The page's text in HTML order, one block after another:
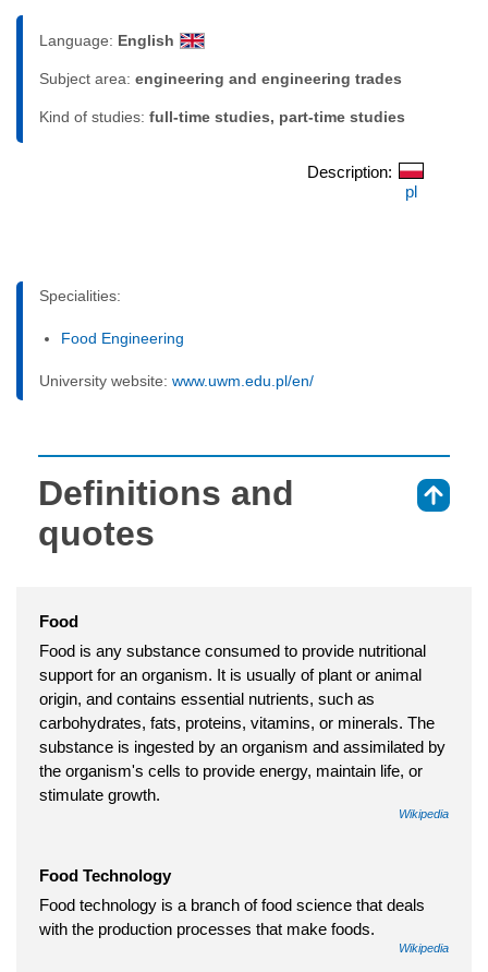
Language: English
Subject area: engineering and engineering trades
Kind of studies: full-time studies, part-time studies
Description:
pl
Specialities:
Food Engineering
University website: www.uwm.edu.pl/en/
Definitions and
quotes
Food
Food is any substance consumed to provide nutritional
support for an organism. It is usually of plant or animal
origin, and contains essential nutrients, such as
carbohydrates, fats, proteins, vitamins, or minerals. The
substance is ingested by an organism and assimilated by
the organism's cells to provide energy, maintain life, or
stimulate growth.
Wikipedia
Food Technology
Food technology is a branch of food science that deals
with the production processes that make foods.
Wikipedia